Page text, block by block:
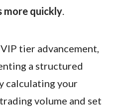
more quickly.
tier advancement,
a structured
calculating your
volume and set